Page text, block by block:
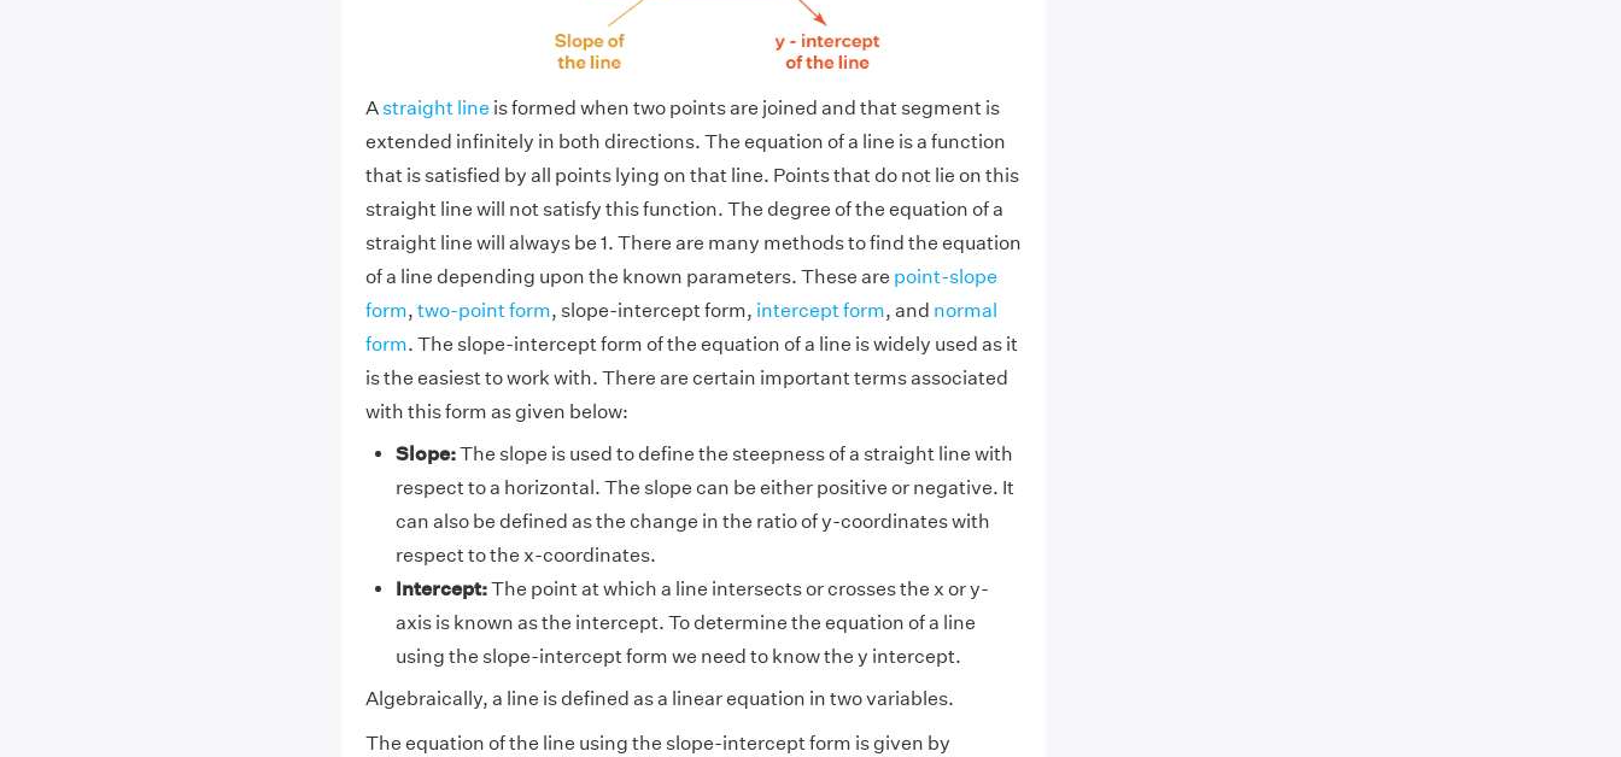
Astraight line is formed when two points are joined and that segment is
extended infinitely in both directions. The equation of a line is a function
that is satisfied by all points lying on that line. Points that do not lie on this
straight line will not satisfy this function. The degree of the equation of a
straight line will always be 1. There are many methods to find the equation
of a line depending upon the known parameters. These are point-slope
form, two-point form, slope-intercept form, intercept form, and normal
form. The slope-intercept form of the equation of a line is widely used as it
is the easiest to work with. There are certain important terms associated
with this form as given below:
Slope:The slope is used to define the steepness of a straight line with
respect to a horizontal. The slope can be either positive or negative. It
can also be defined as the change in the ratio of y-coordinates with
respect to the x-coordinates.
Intercept:The point at which a line intersects or crosses the x or y-
axis is known as the intercept. To determine the equation of a line
using the slope-intercept form we need to know the y intercept.
Algebraically, a line is defined as a linear equation in two variables.
The equation of the line using the slope-intercept form is given by